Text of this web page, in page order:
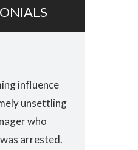
influence
unsettling
who
arrested.